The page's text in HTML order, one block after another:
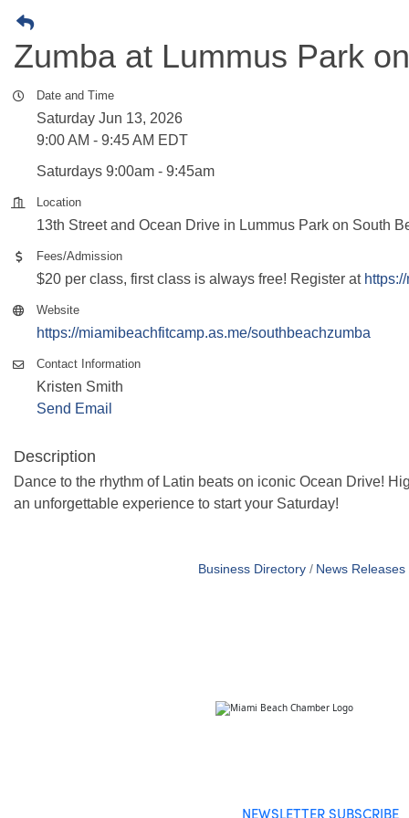
Zumba at Lummus Park
Date and Time
Saturday Jun 13, 2026
9:00 AM - 9:45 AM EDT
Saturdays 9:00am - 9:45am
Location
13th Street and Ocean Drive in Lummus Park on South
Fees/Admission
$20 per class, first class is always free! Register at
Website
https://miamibeachfitcamp.as.me/southbeachzumba
Contact Information
Kristen Smith
Send Email
Description
Dance to the rhythm of Latin beats on iconic Ocean Drive!
an unforgettable experience to start your Saturday!
Business Directory News Releases
NEWSLETTER SUBSCRIBE